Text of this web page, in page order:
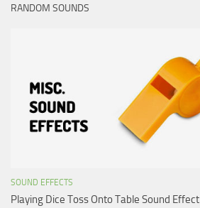
RANDOM SOUNDS
SOUND EFFECTS
Playing Dice Toss Onto Table Sound Effect